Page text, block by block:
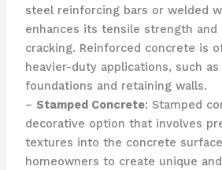
steel reinforcing bars or welded
enhances its tensile strength and
cracking. Reinforced concrete is
heavier-duty applications, such
foundations and retaining walls.
– Stamped Concrete: Stamped
decorative option that involves
textures into the concrete
homeowners to create unique